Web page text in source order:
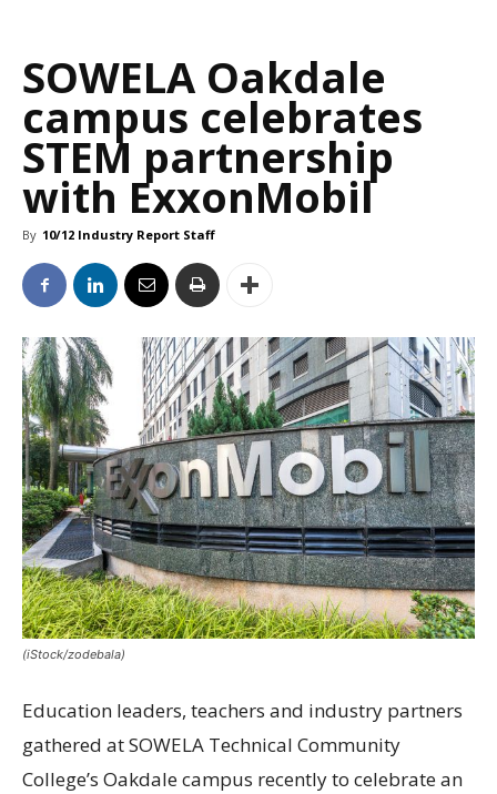
SOWELA Oakdale
campus celebrates
STEM partnership
with ExxonMobil
By 10/12 Industry Report Staff
(iStock/zodebala)
Education leaders, teachers and industry partners
gathered at SOWELA Technical Community
College’s Oakdale campus recently to celebrate an